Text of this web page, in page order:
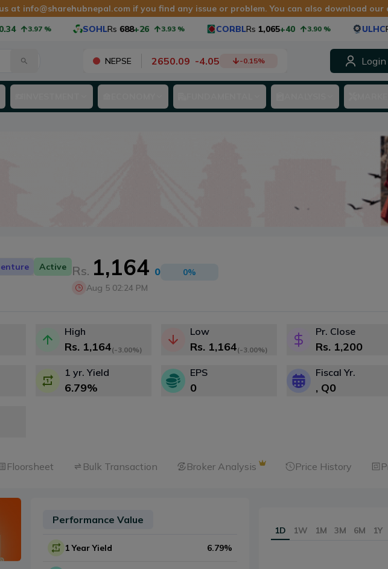
at info@sharehubnepal.com if you find any issue or problem. You can also download
3.97% SOHLRs 688+26 3.93% CORBLRs 1,065+40 3.90% ULHCRs 379
NEPSE 2650.09 -4.05 -0.15% Login
Active Rs. 1,164 0 0%
Aug 5 02:24 PM
High
Rs. 1,164(-3.00%)
Low
Rs. 1,164(-3.00%)
Pr. Close
Rs. 1,200
1 yr. Yield
6.79%
EPS
0
Fiscal Yr.
, Q0
Floorsheet Bulk Transaction Broker Analysis Price History
1D 1W 1M 3M 6M 1Y
Performance Value
1 Year Yield 6.79%